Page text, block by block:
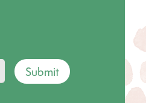
Submit